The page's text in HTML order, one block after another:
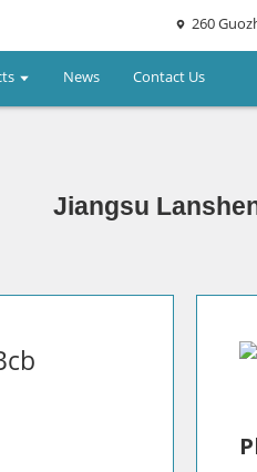
260
News Contact Us
Jiangsu